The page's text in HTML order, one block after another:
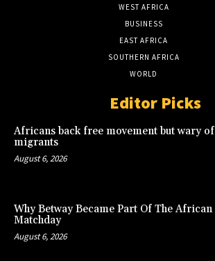
WEST AFRICA
BUSINESS
EAST AFRICA
SOUTHERN AFRICA
WORLD
Editor Picks
Africans back free movement but wary of
migrants
August 6, 2026
Why Betway Became Part Of The African
Matchday
August 6, 2026